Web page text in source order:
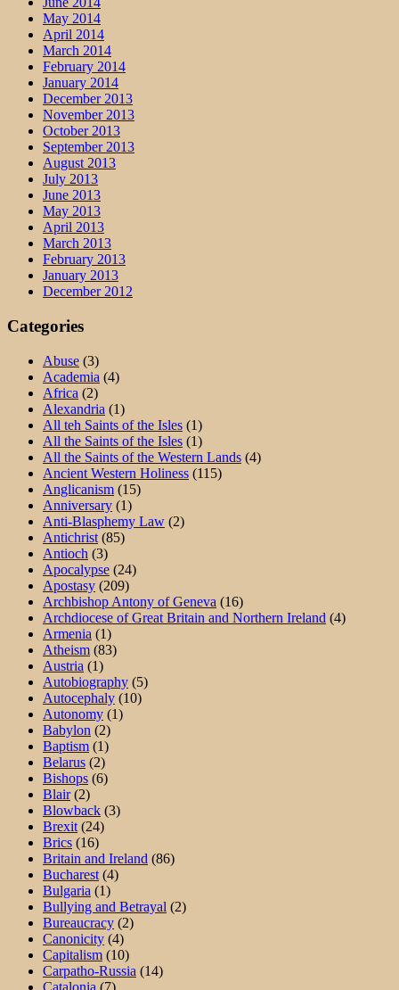
May 2014
April 2014
March 2014
February 2014
January 2014
December 2013
November 2013
October 2013
September 2013
August 2013
July 2013
June 2013
May 2013
April 2013
March 2013
February 2013
January 2013
December 2012
Categories
Abuse (3)
Academia (4)
Africa (2)
Alexandria (1)
All teh Saints of the Isles (1)
All the Saints of the Isles (1)
All the Saints of the Western Lands (4)
Ancient Western Holiness (115)
Anglicanism (15)
Anniversary (1)
Anti-Blasphemy Law (2)
Antichrist (85)
Antioch (3)
Apocalypse (24)
Apostasy (209)
Archbishop Antony of Geneva (16)
Archdiocese of Great Britain and Northern Ireland (4)
Armenia (1)
Atheism (83)
Austria (1)
Autobiography (5)
Autocephaly (10)
Autonomy (1)
Babylon (2)
Baptism (1)
Belarus (2)
Bishops (6)
Blair(2)
Blowback (3)
Brexit (24)
Brics (16)
Britain and Ireland (86)
Bucharest (4)
Bulgaria (1)
Bullying and Betrayal (2)
Bureaucracy (2)
Canonicity (4)
Capitalism (10)
Carpatho-Russia (14)
Catalonia (7)